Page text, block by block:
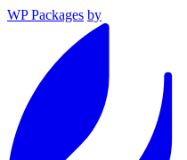
WP Packages by